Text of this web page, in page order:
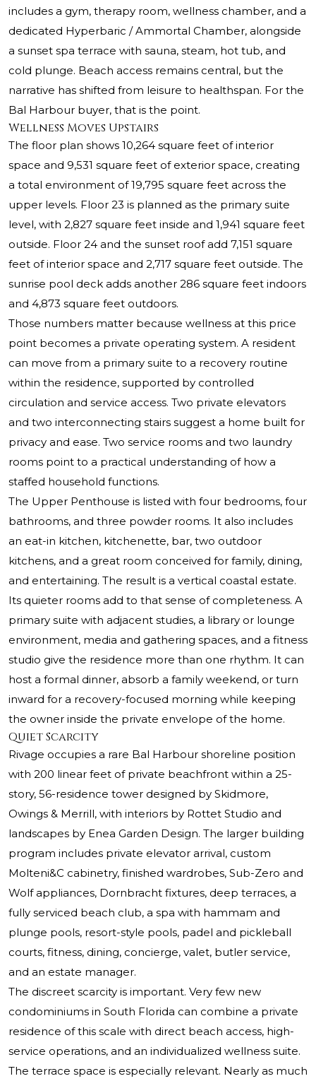
includes a gym, therapy room, wellness chamber, and a
dedicated Hyperbaric / Ammortal Chamber, alongside
a sunset spa terrace with sauna, steam, hot tub, and
cold plunge. Beach access remains central, but the
narrative has shifted from leisure to healthspan. For the
Bal Harbour buyer, that is the point.
Wellness Moves Upstairs
The floor plan shows 10,264 square feet of interior
space and 9,531 square feet of exterior space, creating
a total environment of 19,795 square feet across the
upper levels. Floor 23 is planned as the primary suite
level, with 2,827 square feet inside and 1,941 square feet
outside. Floor 24 and the sunset roof add 7,151 square
feet of interior space and 2,717 square feet outside. The
sunrise pool deck adds another 286 square feet indoors
and 4,873 square feet outdoors.
Those numbers matter because wellness at this price
point becomes a private operating system. A resident
can move from a primary suite to a recovery routine
within the residence, supported by controlled
circulation and service access. Two private elevators
and two interconnecting stairs suggest a home built for
privacy and ease. Two service rooms and two laundry
rooms point to a practical understanding of how a
staffed household functions.
The Upper Penthouse is listed with four bedrooms, four
bathrooms, and three powder rooms. It also includes
an eat-in kitchen, kitchenette, bar, two outdoor
kitchens, and a great room conceived for family, dining,
and entertaining. The result is a vertical coastal estate.
Its quieter rooms add to that sense of completeness. A
primary suite with adjacent studies, a library or lounge
environment, media and gathering spaces, and a fitness
studio give the residence more than one rhythm. It can
host a formal dinner, absorb a family weekend, or turn
inward for a recovery-focused morning while keeping
the owner inside the private envelope of the home.
Quiet Scarcity
Rivage occupies a rare Bal Harbour shoreline position
with 200 linear feet of private beachfront within a 25-
story, 56-residence tower designed by Skidmore,
Owings & Merrill, with interiors by Rottet Studio and
landscapes by Enea Garden Design. The larger building
program includes private elevator arrival, custom
Molteni&C cabinetry, finished wardrobes, Sub-Zero and
Wolf appliances, Dornbracht fixtures, deep terraces, a
fully serviced beach club, a spa with hammam and
plunge pools, resort-style pools, padel and pickleball
courts, fitness, dining, concierge, valet, butler service,
and an estate manager.
The discreet scarcity is important. Very few new
condominiums in South Florida can combine a private
residence of this scale with direct beach access, high-
service operations, and an individualized wellness suite.
The terrace space is especially relevant. Nearly as much